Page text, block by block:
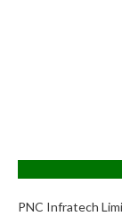
PNC Infratech